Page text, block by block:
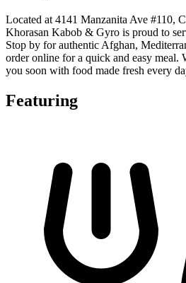
Located at 4141 Manzanita Ave #110,
Khorasan Kabob & Gyro is proud to
Stop by for authentic Afghan,
order online for a quick and easy meal.
you soon with food made fresh every
Featuring